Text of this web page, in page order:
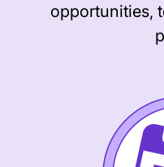
opportunities,